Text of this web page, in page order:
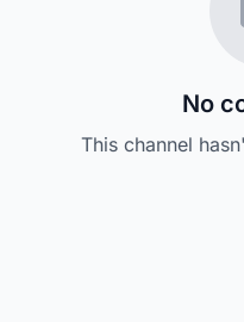
No
This channel